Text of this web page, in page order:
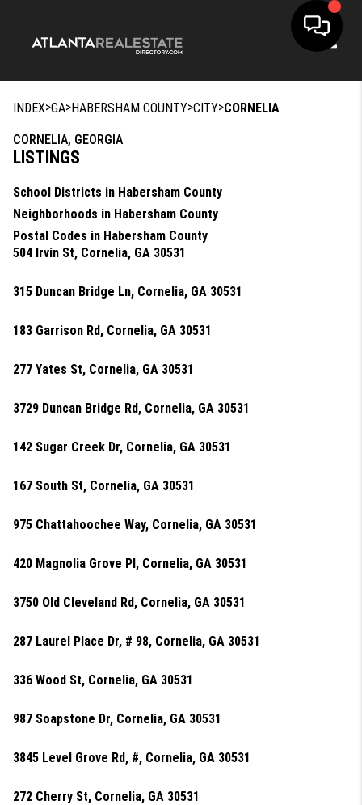
INDEX>GA>HABERSHAM COUNTY>CITY>CORNELIA
CORNELIA, GEORGIA
LISTINGS
School Districts in Habersham County
Neighborhoods in Habersham County
Postal Codes in Habersham County
504 Irvin St, Cornelia, GA 30531
315 Duncan Bridge Ln, Cornelia, GA 30531
183 Garrison Rd, Cornelia, GA 30531
277 Yates St, Cornelia, GA 30531
3729 Duncan Bridge Rd, Cornelia, GA 30531
142 Sugar Creek Dr, Cornelia, GA 30531
167 South St, Cornelia, GA 30531
975 Chattahoochee Way, Cornelia, GA 30531
420 Magnolia Grove Pl, Cornelia, GA 30531
3750 Old Cleveland Rd, Cornelia, GA 30531
287 Laurel Place Dr, # 98, Cornelia, GA 30531
336 Wood St, Cornelia, GA 30531
987 Soapstone Dr, Cornelia, GA 30531
3845 Level Grove Rd, #, Cornelia, GA 30531
272 Cherry St, Cornelia, GA 30531